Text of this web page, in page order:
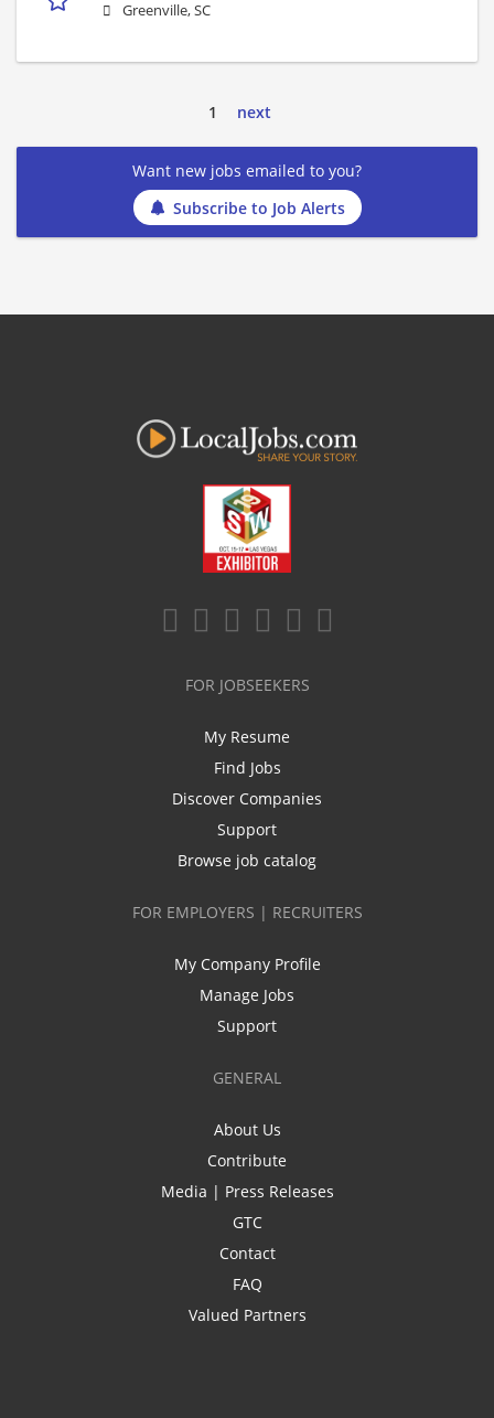
Greenville, SC
1 next
Want new jobs emailed to you?
Subscribe to Job Alerts
FOR JOBSEEKERS
My Resume
Find Jobs
Discover Companies
Support
Browse job catalog
FOR EMPLOYERS | RECRUITERS
My Company Profile
Manage Jobs
Support
GENERAL
About Us
Contribute
Media | Press Releases
GTC
Contact
FAQ
Valued Partners